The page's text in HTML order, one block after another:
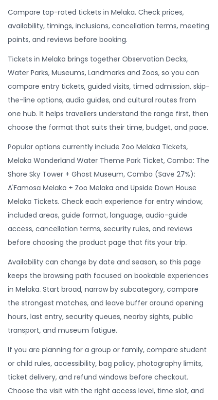
Compare top-rated tickets in Melaka. Check prices,
availability, timings, inclusions, cancellation terms, meeting
points, and reviews before booking.
Tickets in Melaka brings together Observation Decks,
Water Parks, Museums, Landmarks and Zoos, so you can
compare entry tickets, guided visits, timed admission, skip-
the-line options, audio guides, and cultural routes from
one hub. It helps travellers understand the range first, then
choose the format that suits their time, budget, and pace.
Popular options currently include Zoo Melaka Tickets,
Melaka Wonderland Water Theme Park Ticket, Combo: The
Shore Sky Tower + Ghost Museum, Combo (Save 27%):
A'Famosa Melaka + Zoo Melaka and Upside Down House
Melaka Tickets. Check each experience for entry window,
included areas, guide format, language, audio-guide
access, cancellation terms, security rules, and reviews
before choosing the product page that fits your trip.
Availability can change by date and season, so this page
keeps the browsing path focused on bookable experiences
in Melaka. Start broad, narrow by subcategory, compare
the strongest matches, and leave buffer around opening
hours, last entry, security queues, nearby sights, public
transport, and museum fatigue.
If you are planning for a group or family, compare student
or child rules, accessibility, bag policy, photography limits,
ticket delivery, and refund windows before checkout.
Choose the visit with the right access level, time slot, and